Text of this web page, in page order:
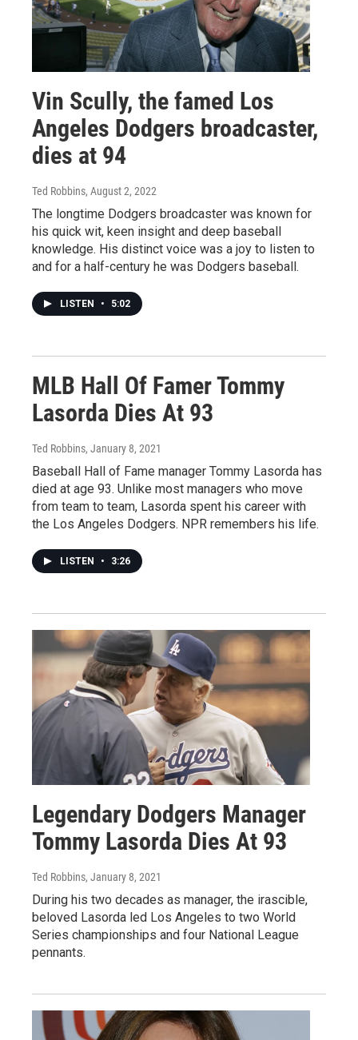
Vin Scully, the famed Los
Angeles Dodgers broadcaster,
dies at 94
Ted Robbins, August 2, 2022
The longtime Dodgers broadcaster was known for
his quick wit, keen insight and deep baseball
knowledge. His distinct voice was a joy to listen to
and for a half-century he was Dodgers baseball.
LISTEN • 5:02
MLB Hall Of Famer Tommy
Lasorda Dies At 93
Ted Robbins, January 8, 2021
Baseball Hall of Fame manager Tommy Lasorda has
died at age 93. Unlike most managers who move
from team to team, Lasorda spent his career with
the Los Angeles Dodgers. NPR remembers his life.
LISTEN • 3:26
Legendary Dodgers Manager
Tommy Lasorda Dies At 93
Ted Robbins, January 8, 2021
During his two decades as manager, the irascible,
beloved Lasorda led Los Angeles to two World
Series championships and four National League
pennants.